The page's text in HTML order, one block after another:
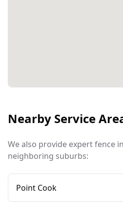
Nearby Service
We also provide expert fence
neighboring suburbs:
Point Cook